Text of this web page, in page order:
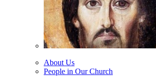
About Us
People in Our Church